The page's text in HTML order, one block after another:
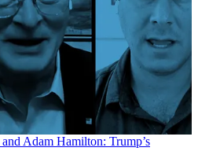
and Adam Hamilton: Trump’s